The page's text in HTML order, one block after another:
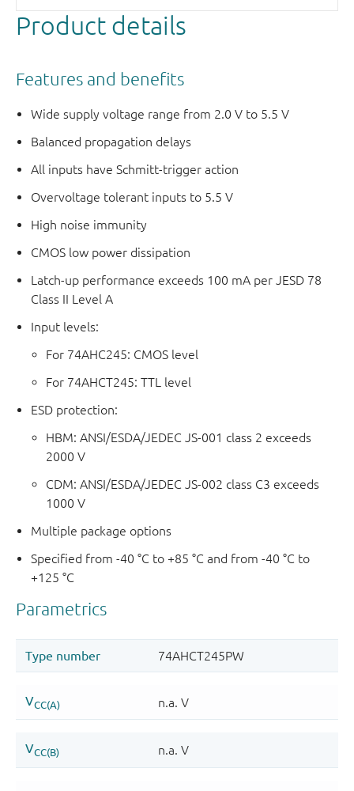
Product details
Features and benefits
Wide supply voltage range from 2.0 V to 5.5 V
Balanced propagation delays
All inputs have Schmitt-trigger action
Overvoltage tolerant inputs to 5.5 V
High noise immunity
CMOS low power dissipation
Latch-up performance exceeds 100 mA per JESD 78
Class II Level A
Input levels:
For 74AHC245: CMOS level
For 74AHCT245: TTL level
ESD protection:
HBM: ANSI/ESDA/JEDEC JS-001 class 2 exceeds
2000 V
CDM: ANSI/ESDA/JEDEC JS-002 class C3 exceeds
1000 V
Multiple package options
Specified from -40 °C to +85 °C and from -40 °C to
+125 °C